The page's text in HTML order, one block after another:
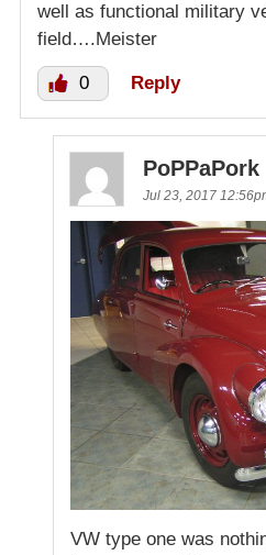
well as functional military
field….Meister
0 Reply
PoPPaPork
Jul 23, 2017
VW type one was